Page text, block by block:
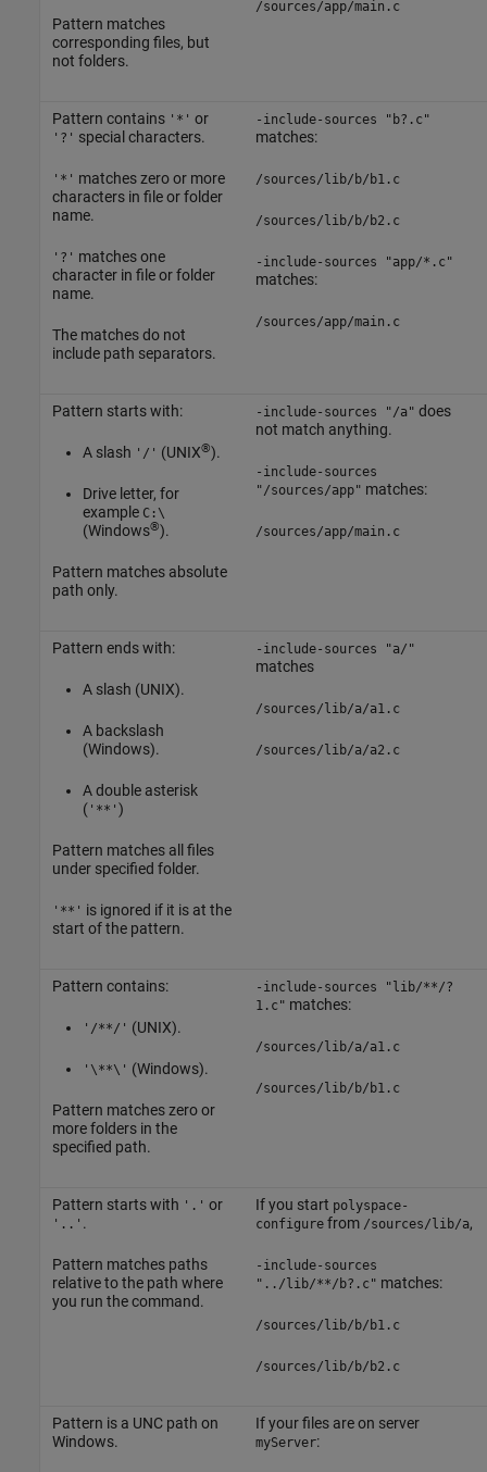
Pattern matches
corresponding files, but
not folders.
/sources/app/main.c
Pattern contains '*' or
'?' special characters.
'*' matches zero or more
characters in file or folder
name.
'?' matches one
character in file or folder
name.
The matches do not
include path separators.
-include-sources "b?.c"
matches:
/sources/lib/b/b1.c
/sources/lib/b/b2.c
-include-sources "app/*.c"
matches:
/sources/app/main.c
Pattern starts with:
A slash '/' (UNIX®).
Drive letter, for
example C:\
(Windows®).
Pattern matches absolute
path only.
-include-sources "/a" does
not match anything.
-include-sources
"/sources/app" matches:
/sources/app/main.c
Pattern ends with:
A slash (UNIX).
A backslash
(Windows).
A double asterisk
( '**' )
Pattern matches all files
under specified folder.
'**' is ignored if it is at the
start of the pattern.
-include-sources "a/"
matches
/sources/lib/a/a1.c
/sources/lib/a/a2.c
Pattern contains:
'/**/' (UNIX).
'\**\' (Windows).
Pattern matches zero or
more folders in the
specified path.
-include-sources "lib/**/?
1.c" matches:
/sources/lib/a/a1.c
/sources/lib/b/b1.c
Pattern starts with '.' or
'..' .
Pattern matches paths
relative to the path where
you run the command.
If you start polyspace-
configurefrom /sources/lib/a,
-include-sources
"../lib/**/b?.c" matches:
/sources/lib/b/b1.c
/sources/lib/b/b2.c
Pattern is a UNC path on
Windows.
If your files are on server
myServer: